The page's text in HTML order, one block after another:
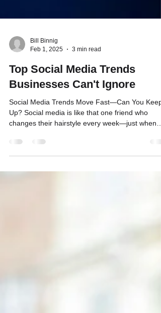
Feb 1, 2025
3 min read
Top Social Media Trends
Businesses Can't Ignore
Social Media Trends Move Fast—Can You Keep
you...